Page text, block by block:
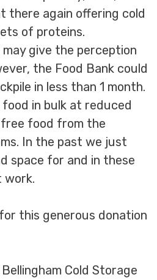
there again offering cold
of proteins.
give the perception
the Food Bank could
in less than 1 month.
in bulk at reduced
food from the
In the past we just
space for and in these
work.
this generous donation
Cold Storage